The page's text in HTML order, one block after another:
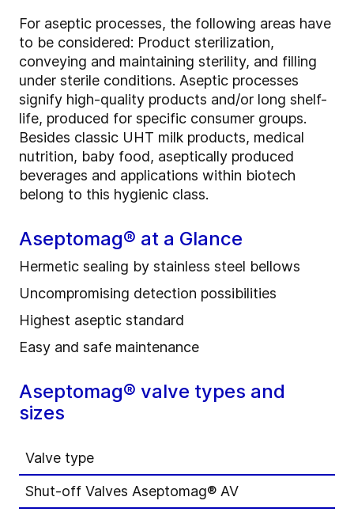
For aseptic processes, the following areas have
to be considered: Product sterilization,
conveying and maintaining sterility, and filling
under sterile conditions. Aseptic processes
signify high-quality products and/or long shelf-
life, produced for specific consumer groups.
Besides classic UHT milk products, medical
nutrition, baby food, aseptically produced
beverages and applications within biotech
belong to this hygienic class.
Aseptomag® at a Glance
Hermetic sealing by stainless steel bellows
Uncompromising detection possibilities
Highest aseptic standard
Easy and safe maintenance
Aseptomag® valve types and
sizes
Valve type
Shut-off Valves Aseptomag® AV